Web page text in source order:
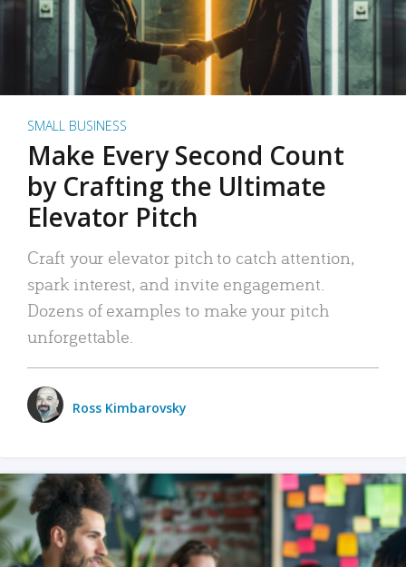
SMALL BUSINESS
Make Every Second Count
by Crafting the Ultimate
Elevator Pitch
Craft your elevator pitch to catch attention,
spark interest, and invite engagement.
Dozens of examples to make your pitch
unforgettable.
Ross Kimbarovsky